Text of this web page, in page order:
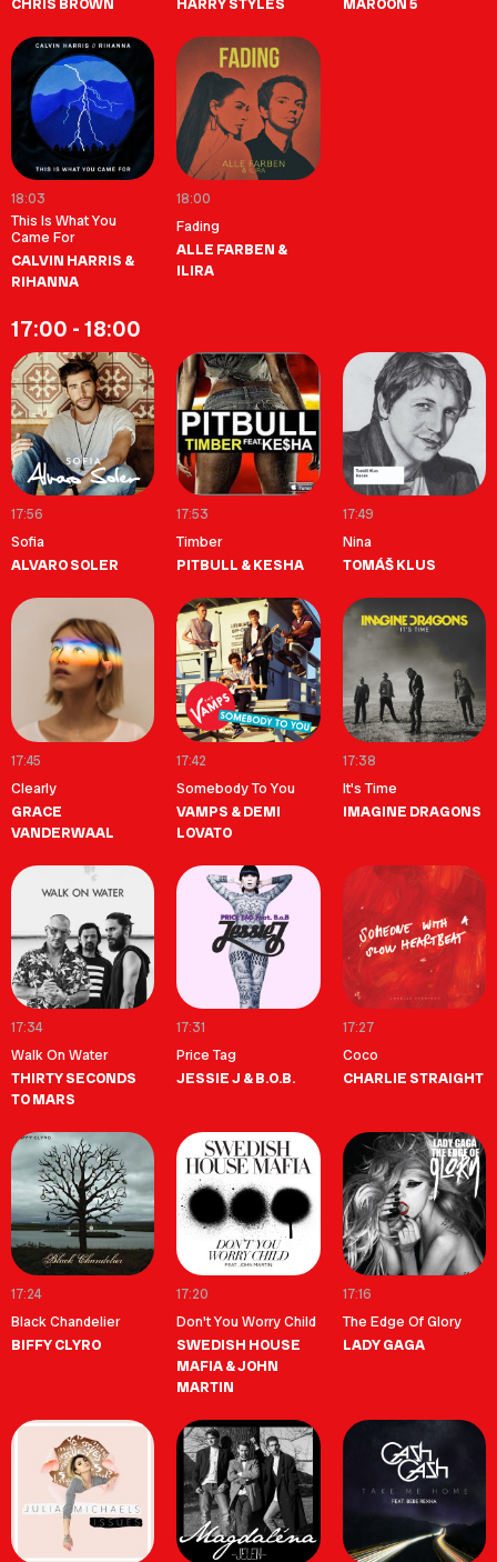
18:03
This Is What You
Came For
CALVIN HARRIS &
RIHANNA
18:00
Fading
ALLE FARBEN &
ILIRA
17:00 - 18:00
17:56
Sofia
ALVARO SOLER
17:53
Timber
PITBULL & KESHA
17:49
Nina
TOMÁŠ KLUS
17:45
Clearly
GRACE
VANDERWAAL
17:42
Somebody To You
VAMPS & DEMI
LOVATO
17:38
It's Time
IMAGINE DRAGONS
17:34
Walk On Water
THIRTY SECONDS
TO MARS
17:31
Price Tag
JESSIE J & B.O.B.
17:27
Coco
CHARLIE STRAIGHT
17:24
Black Chandelier
BIFFY CLYRO
17:20
Don't You Worry Child
SWEDISH HOUSE
MAFIA & JOHN
MARTIN
17:16
The Edge Of Glory
LADY GAGA